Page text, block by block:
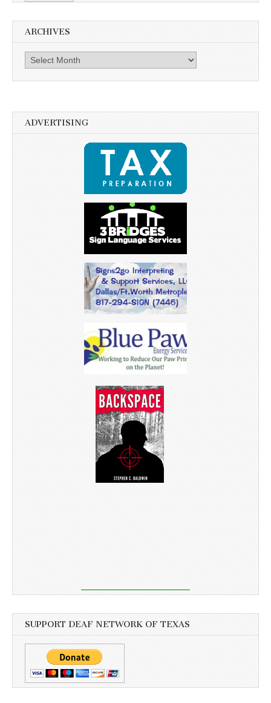
ARCHIVES
Archives
ADVERTISING
SUPPORT DEAF NETWORK OF TEXAS